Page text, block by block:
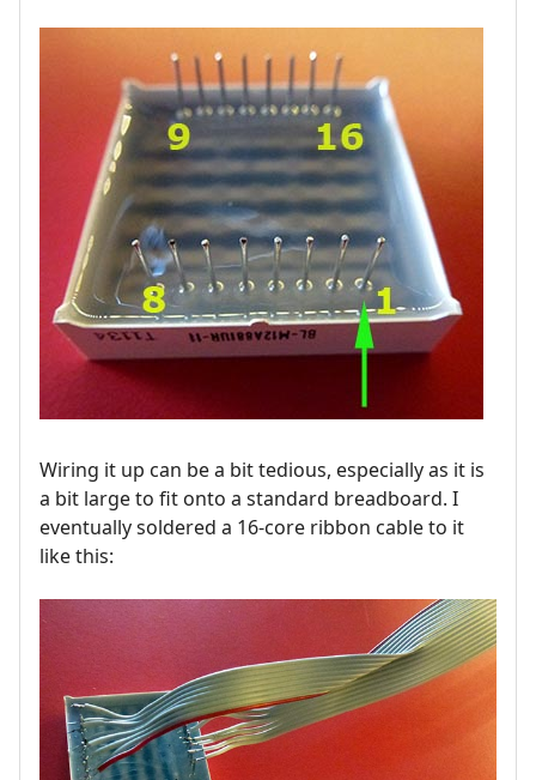
Wiring it up can be a bit tedious, especially as it is
a bit large to fit onto a standard breadboard. I
eventually soldered a 16-core ribbon cable to it
like this: